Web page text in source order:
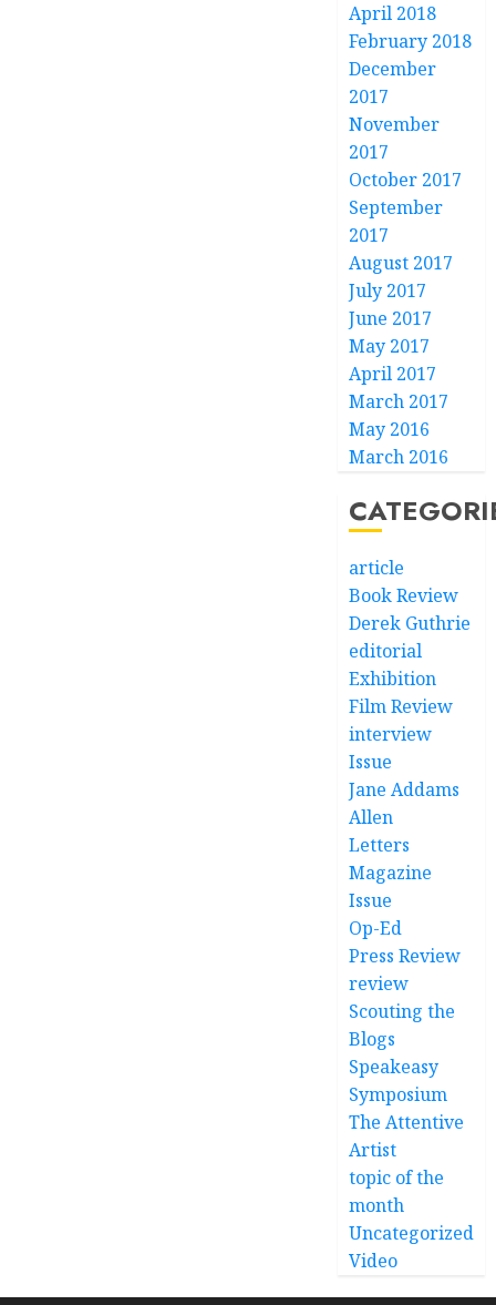
April 2018
February 2018
December
2017
November
2017
October 2017
September
2017
August 2017
July 2017
June 2017
May 2017
April 2017
March 2017
May 2016
March 2016
article
Book Review
Derek Guthrie
editorial
Exhibition
Film Review
interview
Issue
Jane Addams
Allen
Letters
Magazine
Issue
Op-Ed
Press Review
review
Scouting the
Blogs
Speakeasy
Symposium
The Attentive
Artist
topic of the
month
Uncategorized
Video